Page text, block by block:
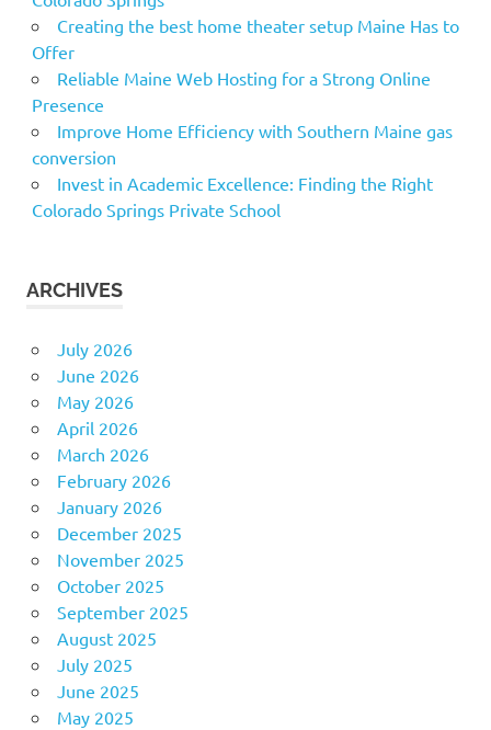
Creating the best home theater setup Maine Has to
Offer
Reliable Maine Web Hosting for a Strong Online
Presence
Improve Home Efficiency with Southern Maine gas
conversion
Invest in Academic Excellence: Finding the Right
Colorado Springs Private School
ARCHIVES
July 2026
June 2026
May 2026
April 2026
March 2026
February 2026
January 2026
December 2025
November 2025
October 2025
September 2025
August 2025
July 2025
June 2025
May 2025